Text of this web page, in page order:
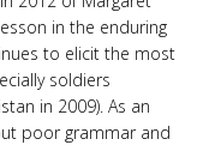
in the enduring
to elicit the most
soldiers
in 2009). As an
poor grammar and